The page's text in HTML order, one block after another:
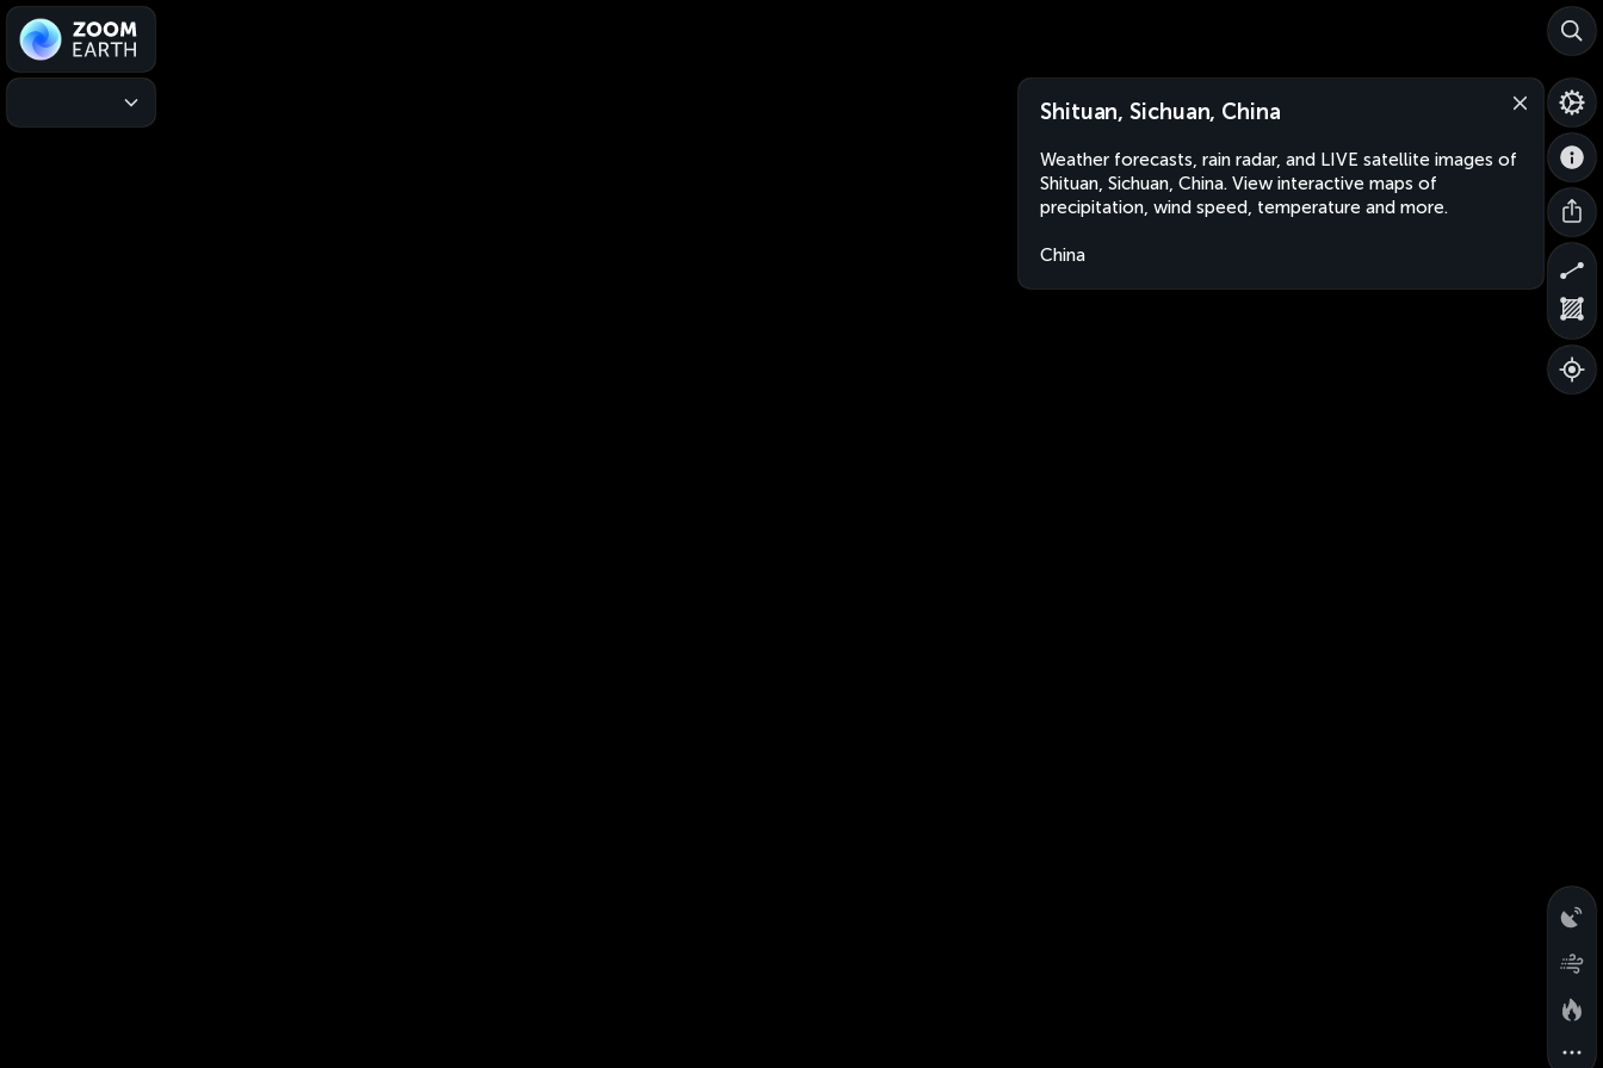
Shituan, Sichuan, China
Weather forecasts, rain radar, and LIVE satellite images of
Shituan, Sichuan, China. View interactive maps of
precipitation, wind speed, temperature and more.
China